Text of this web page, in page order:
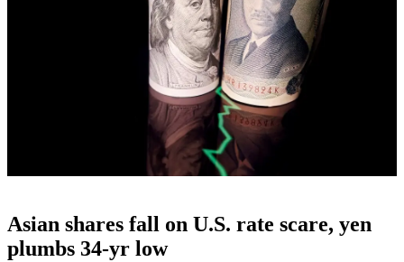
Asian shares fall on U.S. rate scare, yen
plumbs 34-yr low